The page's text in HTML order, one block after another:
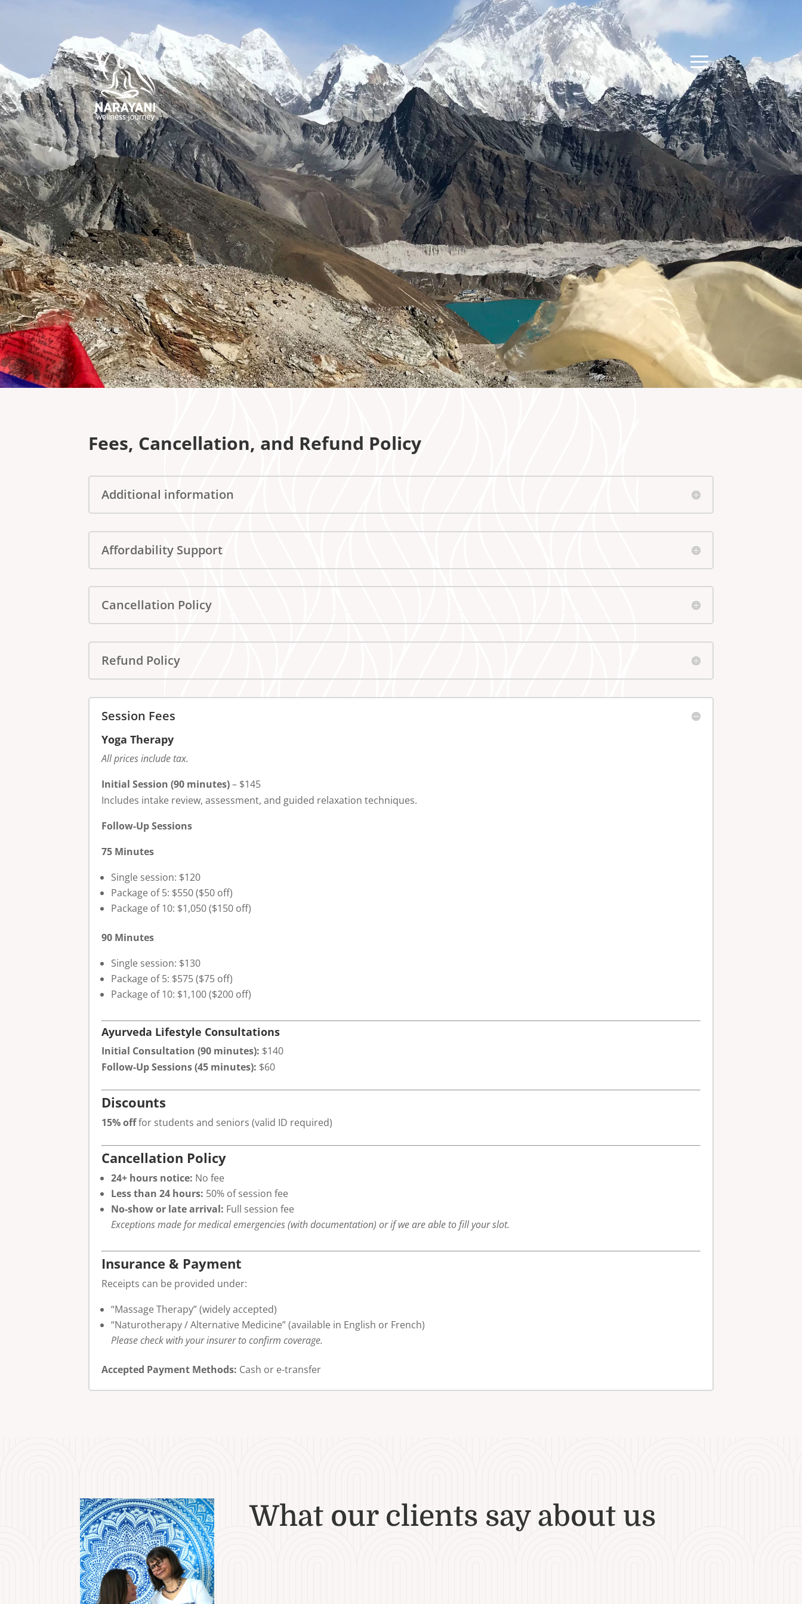
Fees, Cancellation, and Refund Policy
Additional information
Affordability Support
Cancellation Policy
Refund Policy
Session Fees
Yoga Therapy
All prices include tax.
Initial Session (90 minutes)– $145
Includes intake review, assessment, and guided relaxation techniques.
Follow-Up Sessions
75 Minutes
Single session: $120
Package of 5: $550 ($50 off)
Package of 10: $1,050 ($150 off)
90 Minutes
Single session: $130
Package of 5: $575 ($75 off)
Package of 10: $1,100 ($200 off)
Ayurveda Lifestyle Consultations
Initial Consultation (90 minutes): $140
Follow-Up Sessions (45 minutes): $60
Discounts
15% offfor students and seniors (valid ID required)
Cancellation Policy
24+ hours notice: No fee
Less than 24 hours: 50% of session fee
No-show or late arrival: Full session fee
Exceptions made for medical emergencies (with documentation) or if we are able to fill your slot.
Insurance & Payment
Receipts can be provided under:
“Massage Therapy” (widely accepted)
“Naturotherapy / Alternative Medicine” (available in English or French)
Please check with your insurer to confirm coverage.
Accepted Payment Methods: Cash or e-transfer
What our clients say about us